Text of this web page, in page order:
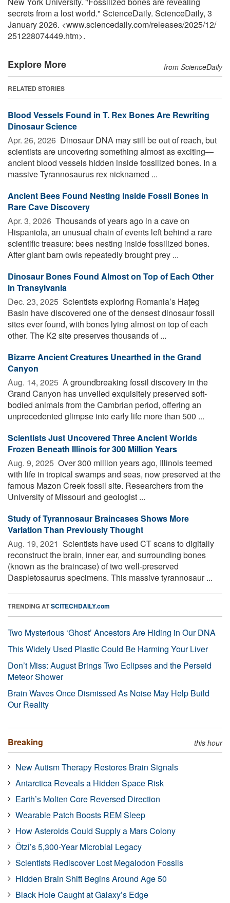
secrets from a lost world." ScienceDaily. ScienceDaily, 3
January 2026. <www.sciencedaily.com/releases/2025/12/
251228074449.htm>.
Explore More from ScienceDaily
RELATED STORIES
Blood Vessels Found in T. Rex Bones Are Rewriting
Dinosaur Science
Apr. 26, 2026  Dinosaur DNA may still be out of reach, but
scientists are uncovering something almost as exciting—
ancient blood vessels hidden inside fossilized bones. In a
massive Tyrannosaurus rex nicknamed ...
Ancient Bees Found Nesting Inside Fossil Bones in
Rare Cave Discovery
Apr. 3, 2026  Thousands of years ago in a cave on
Hispaniola, an unusual chain of events left behind a rare
scientific treasure: bees nesting inside fossilized bones.
After giant barn owls repeatedly brought prey ...
Dinosaur Bones Found Almost on Top of Each Other
in Transylvania
Dec. 23, 2025  Scientists exploring Romania’s Hațeg
Basin have discovered one of the densest dinosaur fossil
sites ever found, with bones lying almost on top of each
other. The K2 site preserves thousands of ...
Bizarre Ancient Creatures Unearthed in the Grand
Canyon
Aug. 14, 2025  A groundbreaking fossil discovery in the
Grand Canyon has unveiled exquisitely preserved soft-
bodied animals from the Cambrian period, offering an
unprecedented glimpse into early life more than 500 ...
Scientists Just Uncovered Three Ancient Worlds
Frozen Beneath Illinois for 300 Million Years
Aug. 9, 2025  Over 300 million years ago, Illinois teemed
with life in tropical swamps and seas, now preserved at the
famous Mazon Creek fossil site. Researchers from the
University of Missouri and geologist ...
Study of Tyrannosaur Braincases Shows More
Variation Than Previously Thought
Aug. 19, 2021  Scientists have used CT scans to digitally
reconstruct the brain, inner ear, and surrounding bones
(known as the braincase) of two well-preserved
Daspletosaurus specimens. This massive tyrannosaur ...
TRENDING ATSCITECHDAILY.com
Two Mysterious ‘Ghost’ Ancestors Are Hiding in Our DNA
This Widely Used Plastic Could Be Harming Your Liver
Don’t Miss: August Brings Two Eclipses and the Perseid
Meteor Shower
Brain Waves Once Dismissed As Noise May Help Build
Our Reality
Breaking this hour
New Autism Therapy Restores Brain Signals
Antarctica Reveals a Hidden Space Risk
Earth’s Molten Core Reversed Direction
Wearable Patch Boosts REM Sleep
How Asteroids Could Supply a Mars Colony
Ötzi’s 5,300-Year Microbial Legacy
Scientists Rediscover Lost Megalodon Fossils
Hidden Brain Shift Begins Around Age 50
Black Hole Caught at Galaxy’s Edge